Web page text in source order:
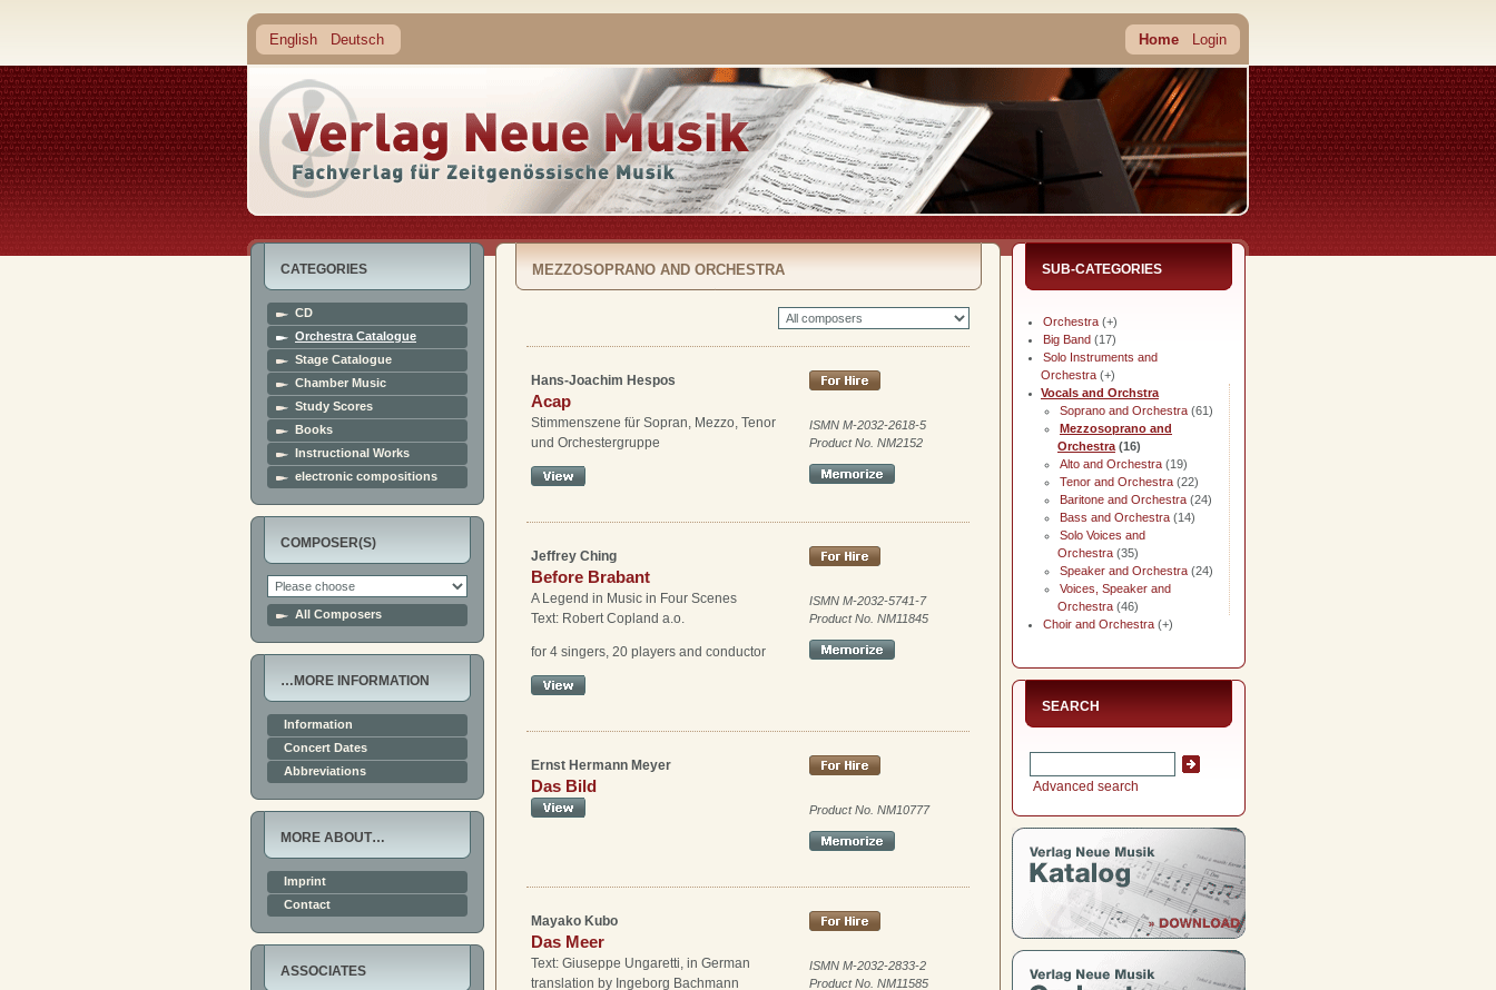
English Deutsch Home Login
CATEGORIES
CD
Orchestra Catalogue
Stage Catalogue
Chamber Music
Study Scores
Books
Instructional Works
electronic compositions
COMPOSER(S)
All Composers
…MORE INFORMATION
Information
Concert Dates
Abbreviations
MORE ABOUT…
Imprint
Contact
ASSOCIATES
SUB-CATEGORIES
Orchestra (+)
Big Band (17)
Solo Instruments and
Orchestra (+)
Vocals and Orchstra
Soprano and Orchestra (61)
Mezzosoprano and
Orchestra (16)
Alto and Orchestra (19)
Tenor and Orchestra (22)
Baritone and Orchestra (24)
Bass and Orchestra (14)
Solo Voices and
Orchestra (35)
Speaker and Orchestra (24)
Voices, Speaker and
Orchestra (46)
Choir and Orchestra (+)
SEARCH
Advanced search
MEZZOSOPRANO AND ORCHESTRA
Hans-Joachim Hespos
Acap
Stimmenszene für Sopran, Mezzo, Tenor
und Orchestergruppe
ISMN M-2032-2618-5
Product No. NM2152
Jeffrey Ching
Before Brabant
A Legend in Music in Four Scenes
Text: Robert Copland a.o.
for 4 singers, 20 players and conductor
ISMN M-2032-5741-7
Product No. NM11845
Ernst Hermann Meyer
Das Bild
Product No. NM10777
Mayako Kubo
Das Meer
Text: Giuseppe Ungaretti, in German
translation by Ingeborg Bachmann
ISMN M-2032-2833-2
Product No. NM11585